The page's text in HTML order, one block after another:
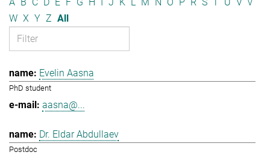
A B C D E F G H J K L M N O P R S T U V v
W X Y Z All
Evelin Aasna
PhD student
aasna@...
Dr. Eldar Abdullaev
Postdoc